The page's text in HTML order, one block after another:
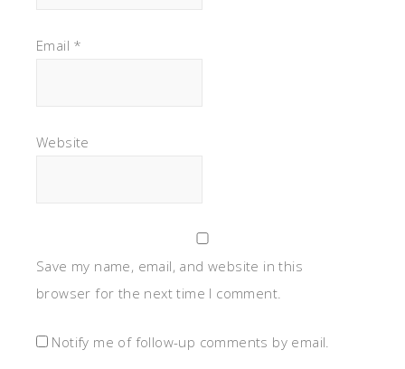
Email *
Website
Save my name, email, and website in this
browser for the next time I comment.
Notify me of follow-up comments by email.